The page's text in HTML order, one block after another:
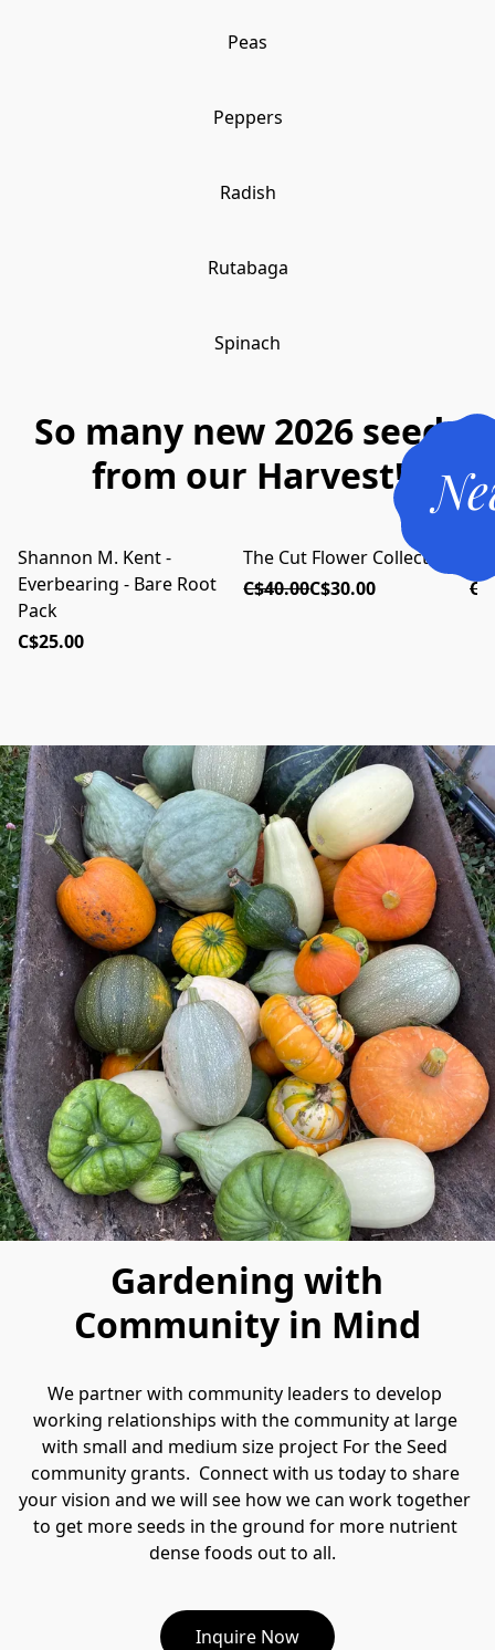
Peas
Peppers
Radish
Rutabaga
Spinach
So many new 2026 seeds
from our Harvest!
RETURNING FOR 2026!
Shannon M. Kent -
Everbearing - Bare Root
Pack
C$25.00
NEW FOR 2026
The Cut Flower Collection
C$40.00C$30.00
Gardening with
Community in Mind
We partner with community leaders to develop
working relationships with the community at large
with small and medium size project For the Seed
community grants.  Connect with us today to share
your vision and we will see how we can work together
to get more seeds in the ground for more nutrient
dense foods out to all.
Inquire Now